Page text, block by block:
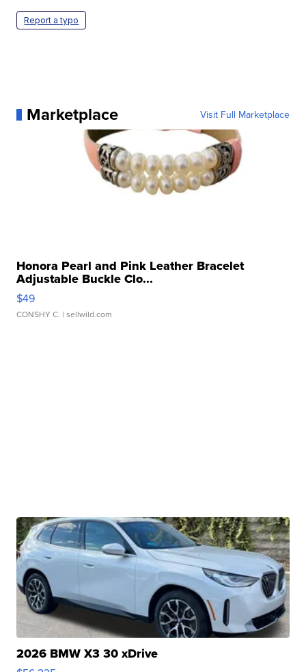
Report a typo
Marketplace Visit Full Marketplace
Honora Pearl and Pink Leather Bracelet
Adjustable Buckle Clo...
$49
CONSHY C. | sellwild.com
2026 BMW X3 30 xDrive